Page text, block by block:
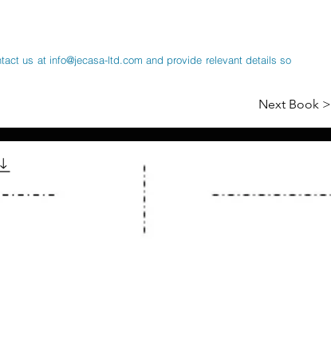
us at info@jecasa-ltd.com and provide relevant details so
Next Book >